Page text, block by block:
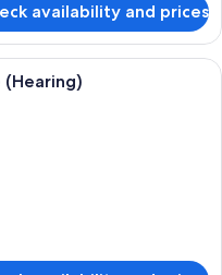
availability and prices
room with two beds, a
(Hearing)